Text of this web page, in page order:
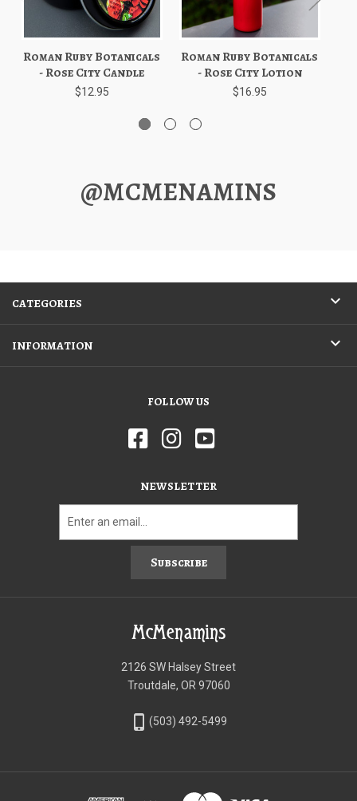
Roman Ruby Botanicals
- Rose City Candle
$12.95
Roman Ruby Botanicals
- Rose City Lotion
$16.95
@MCMENAMINS
CATEGORIES
INFORMATION
FOLLOW US
NEWSLETTER
Subscribe
McMenamins
2126 SW Halsey Street
Troutdale, OR 97060
phone_iphone (503) 492-5499